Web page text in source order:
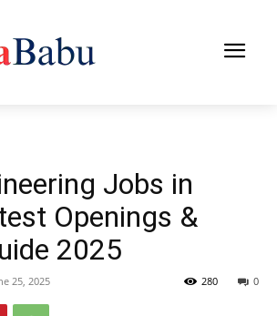
Jobs in
Openings &
2025
25, 2025 0
280